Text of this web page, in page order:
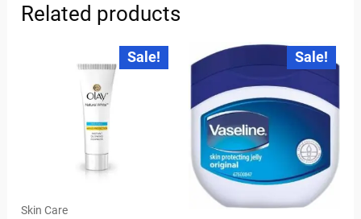
Related products
Sale!
Skin Care
Original
price
was:
₹109.00.
Current
price
is:
Sale!
Original
was:
Current
price
is: